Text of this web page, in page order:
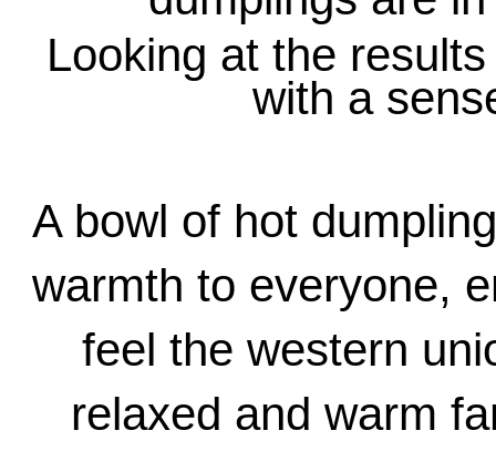
Looking at the
with a
A bowl of hot
warmth to everyone,
feel the western
relaxed and warm